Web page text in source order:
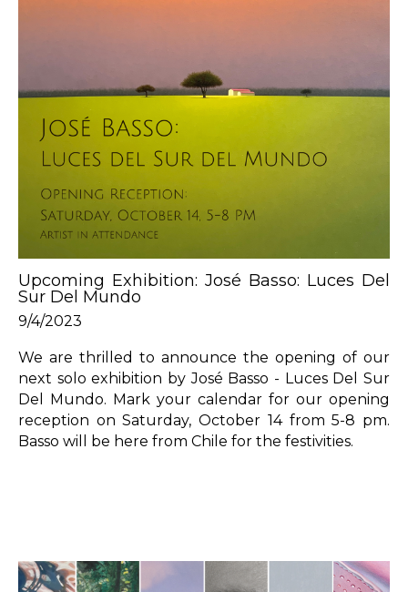
Upcoming Exhibition: José Basso: Luces Del
Sur Del Mundo
9/4/2023
We are thrilled to announce the opening of our
next solo exhibition by José Basso - Luces Del Sur
Del Mundo. Mark your calendar for our opening
reception on Saturday, October 14 from 5-8 pm.
Basso will be here from Chile for the festivities.